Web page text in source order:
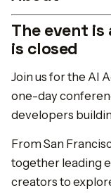
The event
is closed
Join us for the AI
one-day
developers
From San
together leading
creators to